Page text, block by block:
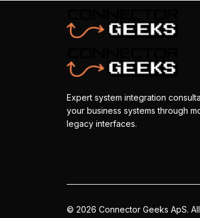
Expert system integration
your business systems through
legacy interfaces.
© 2026 Connector Geeks ApS.